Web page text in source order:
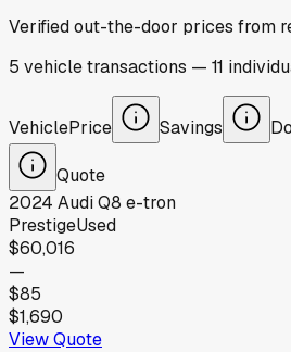
Verified out-the-door prices from
5 vehicletransactions — 11
VehiclePrice Savings
Quote
2024 AudiQ8 e-tron
PrestigeUsed
$60,016
—
$85
$1,690
View Quote